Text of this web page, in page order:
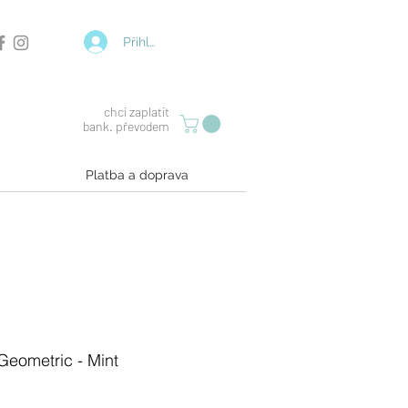
Přihlásit se
chci zaplatit
bank. převodem
Platba a doprava
- Mint